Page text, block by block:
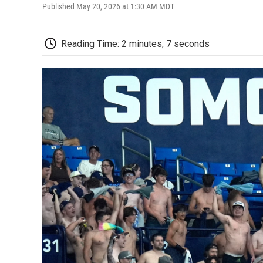
Published May 20, 2026 at 1:30 AM MDT
Reading Time: 2 minutes, 7 seconds